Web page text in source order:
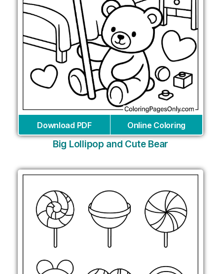
Download PDF Online Coloring
Big Lollipop and Cute Bear